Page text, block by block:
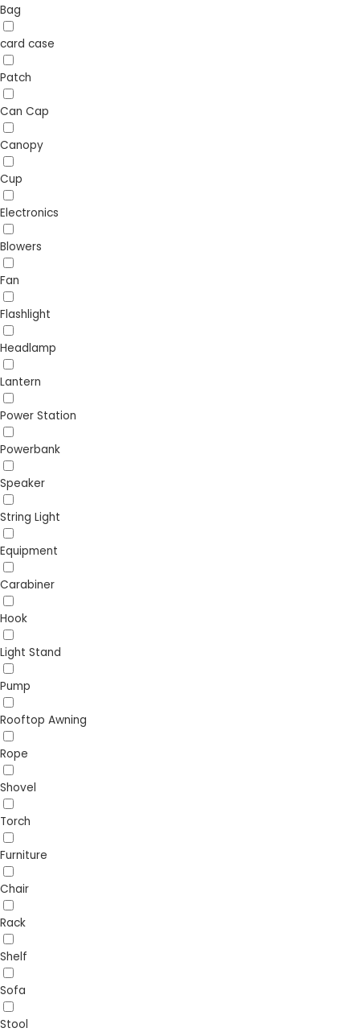
Bag
card case
Patch
Can Cap
Canopy
Cup
Electronics
Blowers
Fan
Flashlight
Headlamp
Lantern
Power Station
Powerbank
Speaker
String Light
Equipment
Carabiner
Hook
Light Stand
Pump
Rooftop Awning
Rope
Shovel
Torch
Furniture
Chair
Rack
Shelf
Sofa
Stool